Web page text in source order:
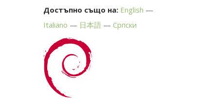
Достъпно също на: English
Italiano
日本語 Српски